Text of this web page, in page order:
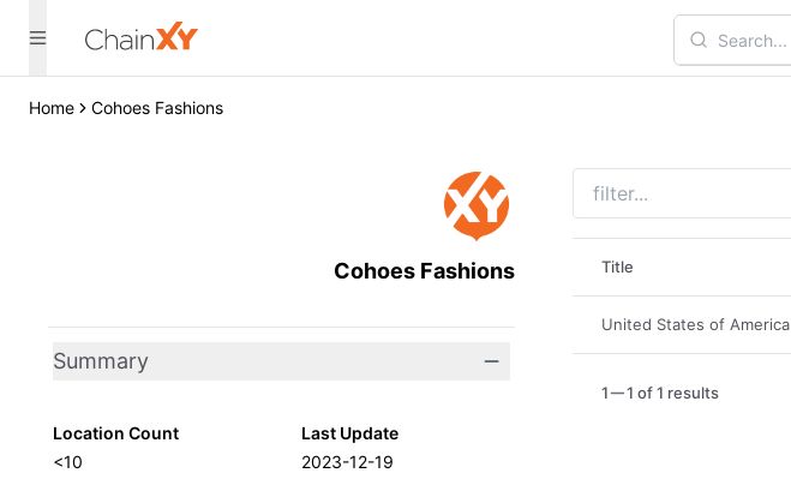
Home Cohoes Fashions
Cohoes Fashions
Summary
Location Count
<10
Last Update
2023-12-19
Title
United States of America
1 1 of 1 results